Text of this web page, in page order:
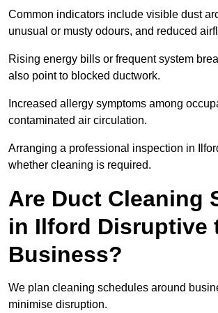
Common indicators include visible dust
unusual or musty odours, and reduced
Rising energy bills or frequent system
also point to blocked ductwork.
Increased allergy symptoms among
contaminated air circulation.
Arranging a professional inspection in
whether cleaning is required.
Are Duct Cleaning
in Ilford Disruptive
Business?
We plan cleaning schedules around
minimise disruption.